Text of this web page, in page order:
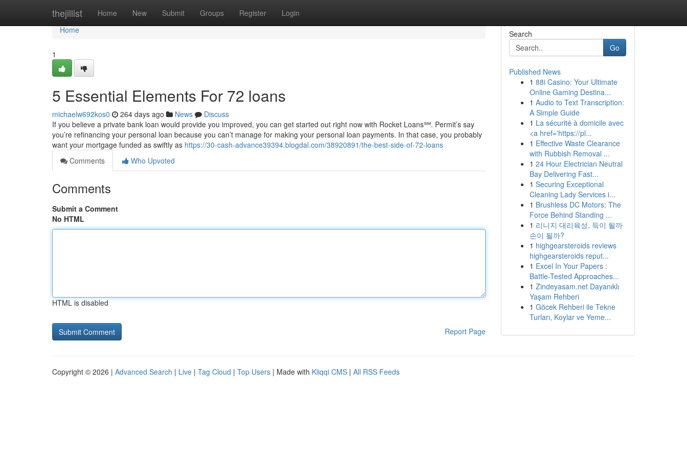
thejillist Home New Submit Groups Register Login
Home
Home
1
5 Essential Elements For 72 loans
michaelw692kos0 264 days ago News
Discuss
If you believe a private bank loan would provide you improved, you can get started out right now with Rocket Loans℠. Permit’s say
you’re refinancing your personal loan because you can’t manage for making your personal loan payments. In that case, you probably
want your mortgage funded as swiftly as https://30-cash-advance39394.blogdal.com/38920891/the-best-side-of-72-loans
Comments
Who Upvoted
Comments
Submit a Comment
No HTML
HTML is disabled
Report Page
Search
Go
Published News
1 88i Casino: Your Ultimate
Online Gaming Destina...
1 Audio to Text Transcription:
A Simple Guide
1 La sécurité à domicile avec
<a href='https://pl...
1 Effective Waste Clearance
with Rubbish Removal ...
1 24 Hour Electrician Neutral
Bay Delivering Fast...
1 Securing Exceptional
Cleaning Lady Services i...
1 Brushless DC Motors: The
Force Behind Standing ...
1 리니지 대리육성, 득이 될까
손이 될까?
1 highgearsteroids reviews
highgearsteroids reput...
1 Excel In Your Papers :
Battle-Tested Approaches...
1 Zindeyasam.net Dayanıklı
Yaşam Rehberi
1 Göcek Rehberi ile Tekne
Turları, Koylar ve Yeme...
Copyright © 2026 | Advanced Search | Live | Tag Cloud | Top Users | Made with Kliqqi CMS | All RSS Feeds